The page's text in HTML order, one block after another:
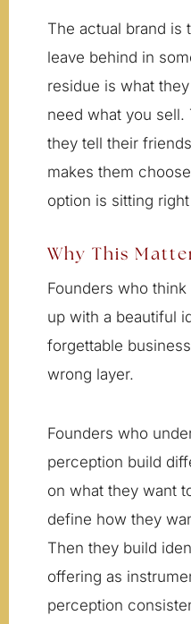
The actual brand is
leave behind in
residue is what
need what you sell.
they tell their
makes them
option is sitting
Why This
Founders who
up with a beautiful
forgettable
wrong layer.
Founders who
perception build
on what they want
define how they
Then they build
offering as
perception